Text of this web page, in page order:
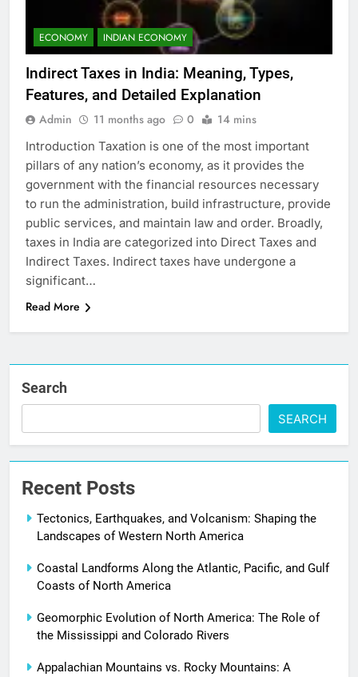
ECONOMY INDIAN ECONOMY
Indirect Taxes in India: Meaning, Types,
Features, and Detailed Explanation
Admin 11 months ago 0 14 mins
Introduction Taxation is one of the most important
pillars of any nation’s economy, as it provides the
government with the financial resources necessary
to run the administration, build infrastructure, provide
public services, and maintain law and order. Broadly,
taxes in India are categorized into Direct Taxes and
Indirect Taxes. Indirect taxes have undergone a
significant…
Read More
Search
SEARCH
Recent Posts
Tectonics, Earthquakes, and Volcanism: Shaping the
Landscapes of Western North America
Coastal Landforms Along the Atlantic, Pacific, and Gulf
Coasts of North America
Geomorphic Evolution of North America: The Role of
the Mississippi and Colorado Rivers
Appalachian Mountains vs. Rocky Mountains: A